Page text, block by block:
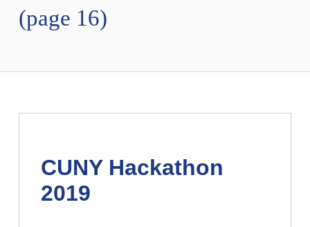
(page 16)
CUNY Hackathon
2019